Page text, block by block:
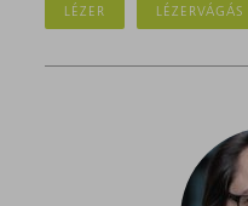
LÉZER LÉZERVÁGÁS